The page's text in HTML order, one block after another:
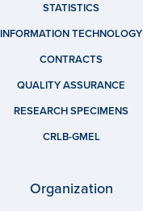
STATISTICS
INFORMATION TECHNOLOGY
CONTRACTS
QUALITY ASSURANCE
RESEARCH SPECIMENS
CRLB-GMEL
Organization